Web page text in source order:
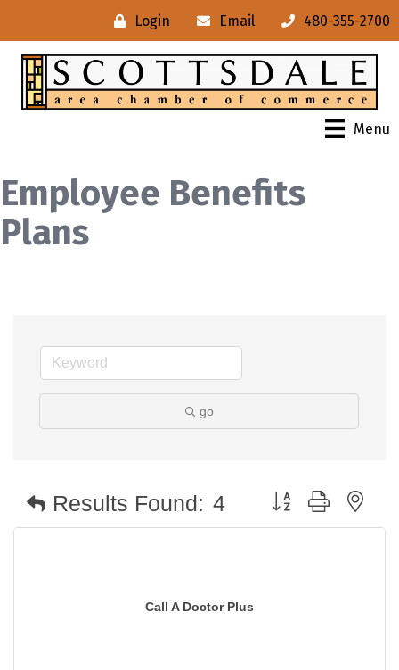
Login Email 480-355-2700
Menu
Employee Benefits
Plans
go
Results Found: 4 Button group with
Call A Doctor Plus